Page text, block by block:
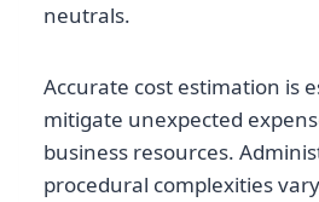
neutrals.
Accurate cost estimation is
mitigate unexpected
business resources.
procedural complexities